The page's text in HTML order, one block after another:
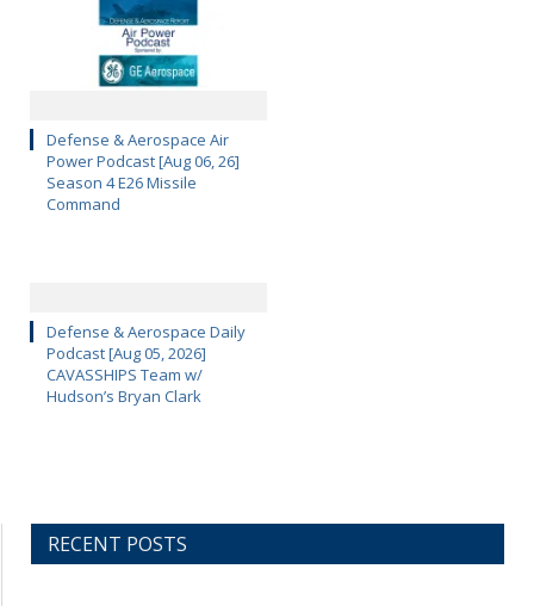
Defense & Aerospace Air
Power Podcast [Aug 06, 26]
Season 4 E26 Missile
Command
Defense & Aerospace Daily
Podcast [Aug 05, 2026]
CAVASSHIPS Team w/
Hudson’s Bryan Clark
RECENT POSTS